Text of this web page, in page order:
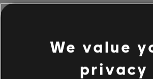
We value
privacy